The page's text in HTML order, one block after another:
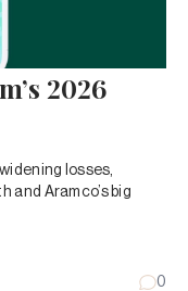
2026
losses,
and Aramco’s big
0